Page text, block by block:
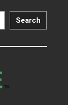
Search